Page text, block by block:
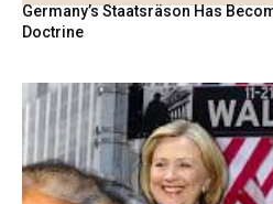
Germany’s Staatsräson Has
Doctrine